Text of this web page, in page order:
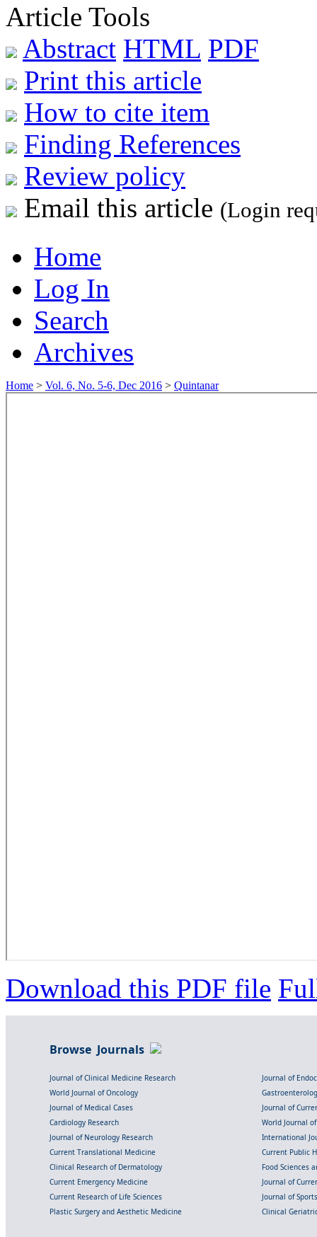
Article Tools
Abstract HTML PDF
Print this article
How to cite item
Finding References
Review policy
Email this article (Login
Home
Log In
Search
Archives
Home > Vol. 6, No. 5-6, Dec 2016 > Quintanar
Download this PDF file
Browse Journals
Journal of Clinical Medicine Research
Journal of
World Journal of Oncology
Journal of Medical Cases
Journal of
Cardiology Research
World Journal
Journal of Neurology Research
International
Current Translational Medicine
Current Public
Clinical Research of Dermatology
Food Sciences
Current Emergency Medicine
Journal of
Current Research of Life Sciences
Journal of
Plastic Surgery and Aesthetic Medicine
Clinical